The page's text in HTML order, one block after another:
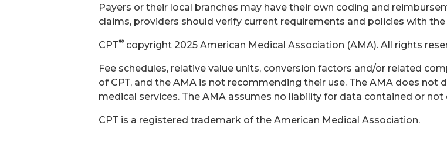
Payers or their local branches may have their own coding and
claims, providers should verify current requirements and policies with the
CPT® copyright 2025 American Medical Association (AMA). All rights
Fee schedules, relative value units, conversion factors and/or related
of CPT, and the AMA is not recommending their use. The AMA does
medical services. The AMA assumes no liability for data contained or not
CPT is a registered trademark of the American Medical Association.